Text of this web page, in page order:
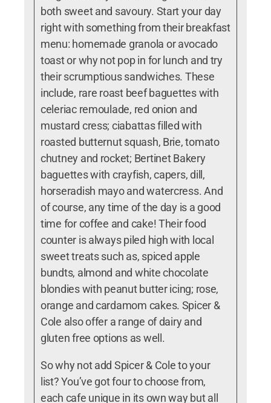
both sweet and savoury. Start your day
right with something from their breakfast
menu: homemade granola or avocado
toast or why not pop in for lunch and try
their scrumptious sandwiches. These
include, rare roast beef baguettes with
celeriac remoulade, red onion and
mustard cress; ciabattas filled with
roasted butternut squash, Brie, tomato
chutney and rocket; Bertinet Bakery
baguettes with crayfish, capers, dill,
horseradish mayo and watercress. And
of course, any time of the day is a good
time for coffee and cake!Their food
counter is always piled high with local
sweet treats such as, spiced apple
bundts, almond and white chocolate
blondies with peanut butter icing; rose,
orange and cardamom cakes. Spicer &
Cole also offer a range of dairy and
gluten free options as well.
So why not add Spicer & Cole to your
list? You’ve got four to choose from,
each cafe unique in its own way but all